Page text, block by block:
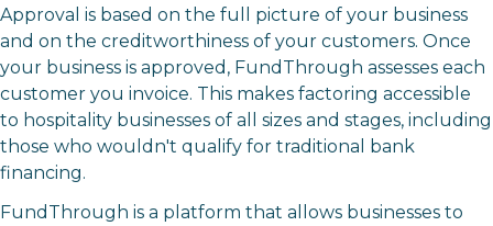
Approval is based on the full picture of your business
and on the creditworthiness of your customers. Once
your business is approved, FundThrough assesses each
customer you invoice. This makes factoring accessible
to hospitality businesses of all sizes and stages, including
those who wouldn't qualify for traditional bank
financing.
FundThrough is a platform that allows businesses to